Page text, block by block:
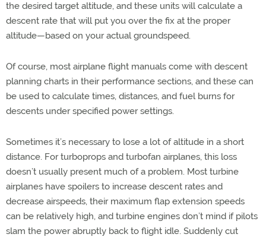
the desired target altitude, and these units will calculate a
descent rate that will put you over the fix at the proper
altitude—based on your actual groundspeed.
Of course, most airplane flight manuals come with descent
planning charts in their performance sections, and these can
be used to calculate times, distances, and fuel burns for
descents under specified power settings.
Sometimes it’s necessary to lose a lot of altitude in a short
distance. For turboprops and turbofan airplanes, this loss
doesn’t usually present much of a problem. Most turbine
airplanes have spoilers to increase descent rates and
decrease airspeeds, their maximum flap extension speeds
can be relatively high, and turbine engines don’t mind if pilots
slam the power abruptly back to flight idle. Suddenly cut